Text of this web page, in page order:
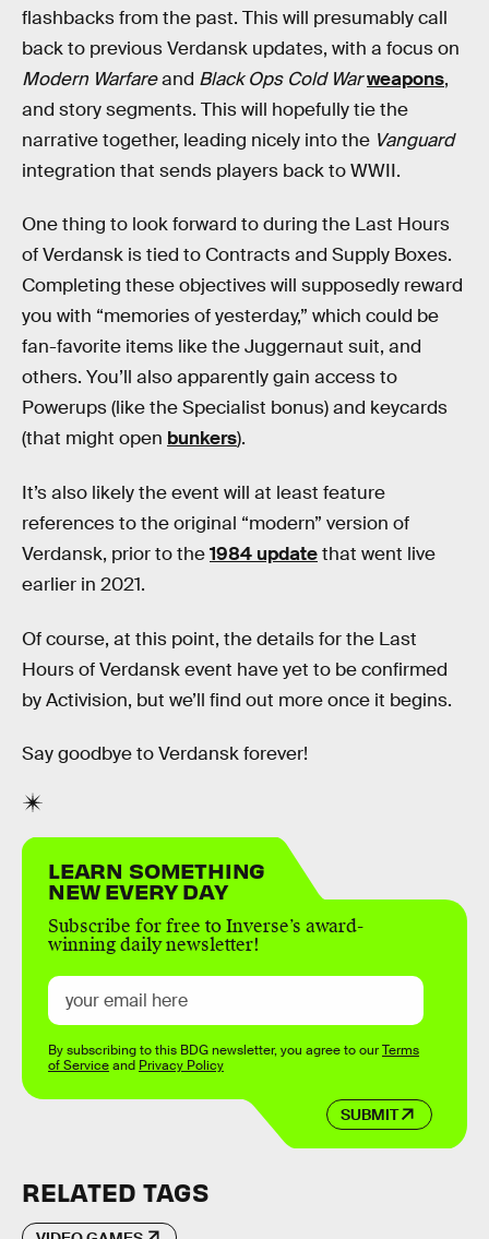
flashbacks from the past. This will presumably call
back to previous Verdansk updates, with a focus on
Modern Warfareand Black Ops Cold Warweapons,
and story segments. This will hopefully tie the
narrative together, leading nicely into the Vanguard
integration that sends players back to WWII.
One thing to look forward to during the Last Hours
of Verdansk is tied to Contracts and Supply Boxes.
Completing these objectives will supposedly reward
you with “memories of yesterday,” which could be
fan-favorite items like the Juggernaut suit, and
others. You’ll also apparently gain access to
Powerups (like the Specialist bonus) and keycards
(that might open bunkers).
It’s also likely the event will at least feature
references to the original “modern” version of
Verdansk, prior to the1984 updatethat went live
earlier in 2021.
Of course, at this point, the details for the Last
Hours of Verdansk event have yet to be confirmed
by Activision, but we’ll find out more once it begins.
Say goodbye to Verdansk forever!
LEARN SOMETHING
NEW EVERY DAY
Subscribe for free to Inverse’s award-
winning daily newsletter!
SUBMIT
By subscribing to this BDG newsletter, you agree to ourTerms
of Serviceand Privacy Policy
RELATED TAGS